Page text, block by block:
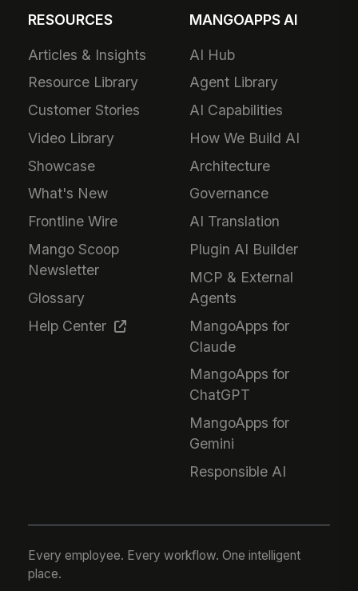
RESOURCES
Articles & Insights
Resource Library
Customer Stories
Video Library
Showcase
What's New
Frontline Wire
Mango Scoop
Newsletter
Glossary
Help Center
MANGOAPPS AI
AI Hub
Agent Library
AI Capabilities
How We Build AI
Architecture
Governance
AI Translation
Plugin AI Builder
MCP & External
Agents
MangoApps for
Claude
MangoApps for
ChatGPT
MangoApps for
Gemini
Responsible AI
Every employee. Every workflow. One intelligent
place.